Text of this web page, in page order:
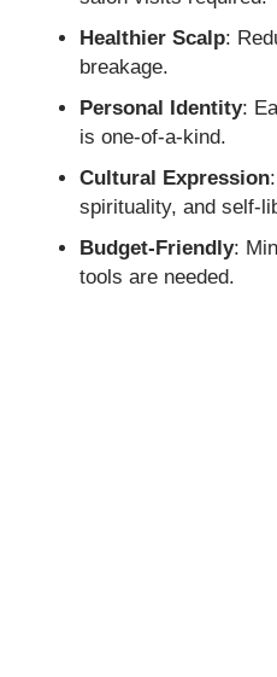
Healthier Scalp:
breakage.
Personal Identity:
is one-of-a-kind.
Cultural Expression
spirituality, and self-
Budget-Friendly:
tools are needed.